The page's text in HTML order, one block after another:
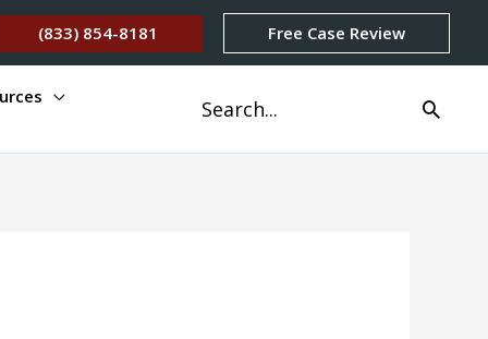
(833) 854-8181 Free Case Review
Search
for: